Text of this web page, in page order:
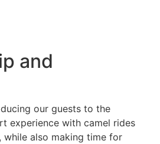
and
our guests to the
experience with camel rides
also making time for